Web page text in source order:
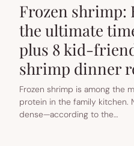
Frozen shrimp:
the ultimate
plus 8 kid-
shrimp dinner
Frozen shrimp is among the
protein in the family kitchen.
dense—according to the…